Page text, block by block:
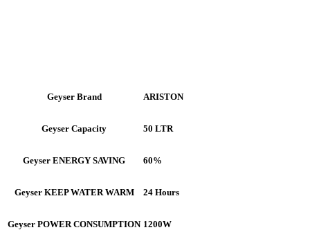
Geyser Brand ARISTON
Geyser Capacity 50 LTR
Geyser ENERGY SAVING 60%
Geyser KEEP WATER WARM 24 Hours
Geyser POWER CONSUMPTION 1200W